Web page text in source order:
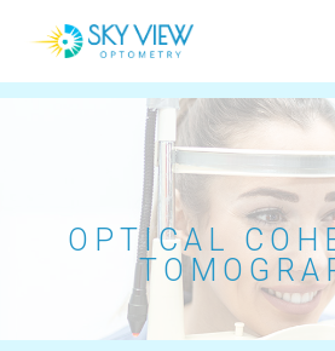
OPTICAL